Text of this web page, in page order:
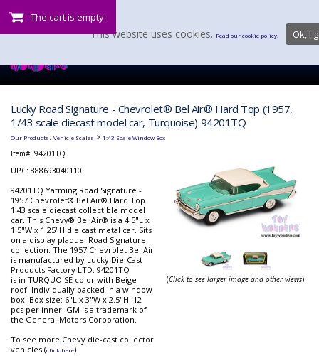
The cart is empty.
Lucky Road Signature - Chevrolet® Bel Air® Hard Top (1957,
1/43 scale diecast model car, Turquoise) 94201TQ
Our Products: Vehicle Scales > 1:43 Scale Window Box
Item#: 94201TQ
UPC: 888693040110
94201TQ Yatming Road Signature -
1957 Chevrolet® Bel Air® Hard Top.
1:43 scale diecast collectible model
car. This Chevy® Bel Air® is a 4.5"L x
1.5"W x 1.25"H die cast metal car. Sits
on a display plaque. Road Signature
collection. The 1957 Chevrolet Bel Air
is manufactured by Lucky Die-Cast
Products Factory LTD. 94201TQ
is in TURQUOISE color with Beige
roof. Individually packed in a window
box. Box size: 6"L x 3"W x 2.5"H. 12
pcs per inner. GM is a trademark of
the General Motors Corporation.
To see more Chevy die-cast collector
vehicles (click here).
(Click to see larger image and other views)
This website uses cookies. Read our cookie policy. Ok, I